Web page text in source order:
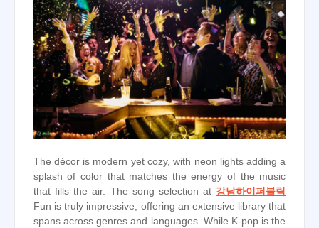
The décor is modern yet cozy, with neon lights adding a
splash of color that matches the energy of the music
that fills the air. The song selection at 강남하이퍼블릭
Fun is truly impressive, offering an extensive library that
spans across genres and languages. While K-pop is the